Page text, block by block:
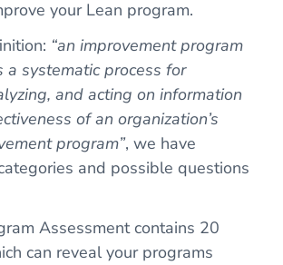
your Lean program.
“an improvement program
a systematic process for
and acting on information
of an organization’s
program”, we have
and possible questions
Assessment contains 20
can reveal your programs